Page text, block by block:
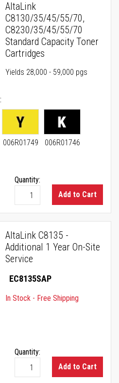
AltaLink
C8130/35/45/55/70,
C8230/35/45/55/70
Standard Capacity Toner
Cartridges
Yields 28,000 - 59,000 pgs
006R01749 006R01746
Quantity:
Add to Cart
AltaLink C8135 -
Additional 1 Year On-Site
Service
EC8135SAP
In Stock - Free Shipping
Quantity:
Add to Cart